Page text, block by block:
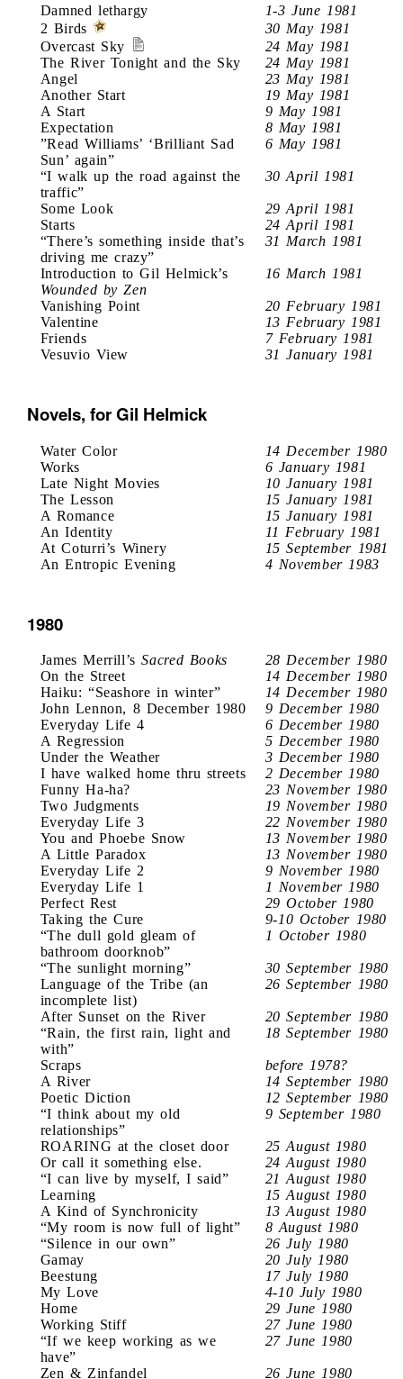
Damned lethargy
1-3 June 1981
2 Birds
30 May 1981
Overcast Sky
24 May 1981
The River Tonight and the Sky
24 May 1981
Angel
23 May 1981
Another Start
19 May 1981
A Start
9 May 1981
Expectation
8 May 1981
”Read Williams’ ‘Brilliant Sad
Sun’ again”
6 May 1981
“I walk up the road against the
traffic”
30 April 1981
Some Look
29 April 1981
Starts
24 April 1981
“There’s something inside that’s
driving me crazy”
31 March 1981
Introduction to Gil Helmick’s
Wounded by Zen
16 March 1981
Vanishing Point
20 February 1981
Valentine
13 February 1981
Friends
7 February 1981
Vesuvio View
31 January 1981
Novels, for Gil Helmick
Water Color
14 December 1980
Works
6 January 1981
Late Night Movies
10 January 1981
The Lesson
15 January 1981
A Romance
15 January 1981
An Identity
11 February 1981
At Coturri’s Winery
15 September 1981
An Entropic Evening
4 November 1983
1980
James Merrill’sSacred Books
28 December 1980
On the Street
14 December 1980
Haiku: “Seashore in winter”
14 December 1980
John Lennon, 8 December 1980
9 December 1980
Everyday Life 4
6 December 1980
A Regression
5 December 1980
Under the Weather
3 December 1980
I have walked home thru streets
2 December 1980
Funny Ha-ha?
23 November 1980
Two Judgments
19 November 1980
Everyday Life 3
22 November 1980
You and Phoebe Snow
13 November 1980
A Little Paradox
13 November 1980
Everyday Life 2
9 November 1980
Everyday Life 1
1 November 1980
Perfect Rest
29 October 1980
Taking the Cure
9-10 October 1980
“The dull gold gleam of
bathroom doorknob”
1 October 1980
“The sunlight morning”
30 September 1980
Language of the Tribe (an
incomplete list)
26 September 1980
After Sunset on the River
20 September 1980
“Rain, the first rain, light and
with”
18 September 1980
Scraps
before 1978?
A River
14 September 1980
Poetic Diction
12 September 1980
“I think about my old
relationships”
9 September 1980
ROARING at the closet door
25 August 1980
Or call it something else.
24 August 1980
“I can live by myself, I said”
21 August 1980
Learning
15 August 1980
A Kind of Synchronicity
13 August 1980
“My room is now full of light”
8 August 1980
“Silence in our own”
26 July 1980
Gamay
20 July 1980
Beestung
17 July 1980
My Love
4-10 July 1980
Home
29 June 1980
Working Stiff
27 June 1980
“If we keep working as we
have”
27 June 1980
Zen & Zinfandel
26 June 1980